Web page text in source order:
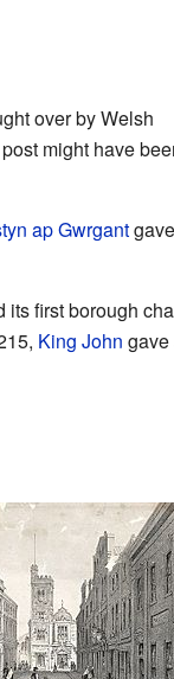
over by Welsh
might have
ap Gwrgant
first borough
King John gave